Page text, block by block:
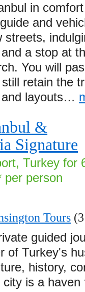
in
and
streets,
a stop at
You will
retain the
layouts…
&
Signature
Turkey for
per person
Tours
guided
of Turkey's
history,
city is a